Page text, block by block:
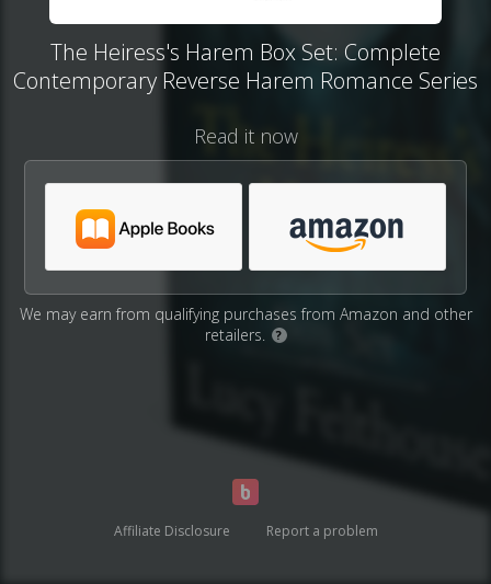
The Heiress's Harem Box Set: Complete
Contemporary Reverse Harem Romance Series
Read it now
We may earn from qualifying purchases from Amazon and other
retailers.
?
Affiliate Disclosure Report a problem